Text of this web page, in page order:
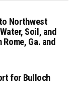
Northwest
Soil, and
Ga. and
for Bulloch